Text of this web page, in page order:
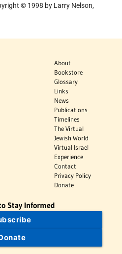
© 1998 by Larry Nelson,
About
Bookstore
Glossary
Links
News
Publications
Timelines
The Virtual
Jewish World
Virtual Israel
Experience
Contact
Privacy Policy
Donate
Stay Informed